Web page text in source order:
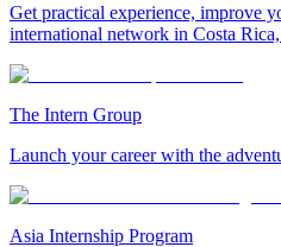
Get practical experience, improve
international network in Costa
The Intern Group
Launch your career with the
Asia Internship Program